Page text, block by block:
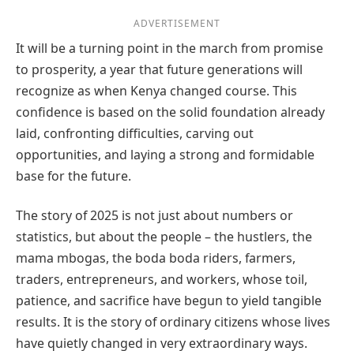
ADVERTISEMENT
It will be a turning point in the march from promise
to prosperity, a year that future generations will
recognize as when Kenya changed course. This
confidence is based on the solid foundation already
laid, confronting difficulties, carving out
opportunities, and laying a strong and formidable
base for the future.
The story of 2025 is not just about numbers or
statistics, but about the people – the hustlers, the
mama mbogas, the boda boda riders, farmers,
traders, entrepreneurs, and workers, whose toil,
patience, and sacrifice have begun to yield tangible
results. It is the story of ordinary citizens whose lives
have quietly changed in very extraordinary ways.